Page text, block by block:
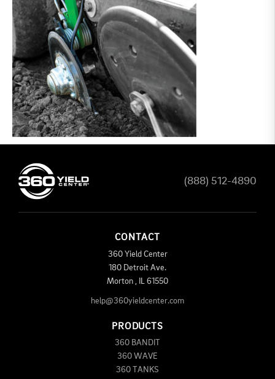
(888) 512-4890
CONTACT
360 Yield Center
180 Detroit Ave.
Morton
61550
help@360yieldcenter.com
PRODUCTS
360 BANDIT
360 WAVE
360 TANKS